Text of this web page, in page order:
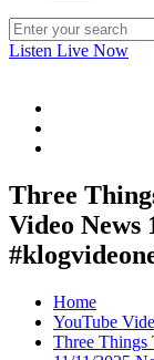
Listen Live Now
Three
Video News
Home
YouTube
Three Things